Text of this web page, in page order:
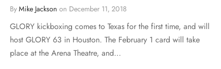
By Mike Jackson on December 11, 2018
GLORY kickboxing comes to Texas for the first time, and will
host GLORY 63 in Houston. The February 1 card will take
place at the Arena Theatre, and…